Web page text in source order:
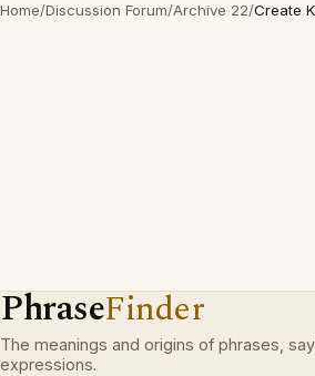
Home/Discussion Forum/Archive 22/Create
PhraseFinder
The meanings and origins of phrases,
expressions.